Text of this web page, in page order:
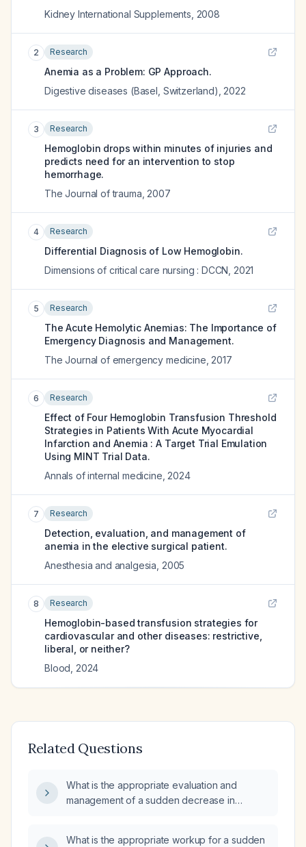
Kidney International Supplements 2008
2 Research
Anemia as a Problem: GP Approach.
Digestive diseases (Basel, Switzerland) 2022
3 Research
Hemoglobin drops within minutes of injuries and
predicts need for an intervention to stop
hemorrhage.
The Journal of trauma 2007
4 Research
Differential Diagnosis of Low Hemoglobin.
Dimensions of critical care nursing : DCCN 2021
5 Research
The Acute Hemolytic Anemias: The Importance of
Emergency Diagnosis and Management.
The Journal of emergency medicine 2017
6 Research
Effect of Four Hemoglobin Transfusion Threshold
Strategies in Patients With Acute Myocardial
Infarction and Anemia : A Target Trial Emulation
Using MINT Trial Data.
Annals of internal medicine 2024
7 Research
Detection, evaluation, and management of
anemia in the elective surgical patient.
Anesthesia and analgesia 2005
8 Research
Hemoglobin-based transfusion strategies for
cardiovascular and other diseases: restrictive,
liberal, or neither?
Blood 2024
Related Questions
What is the appropriate evaluation and
management of a sudden decrease in
What is the appropriate workup for a sudden